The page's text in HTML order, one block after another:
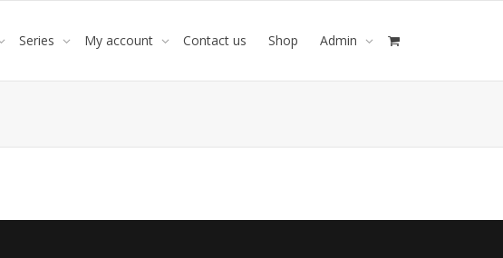
Series My account Contact us Shop Admin